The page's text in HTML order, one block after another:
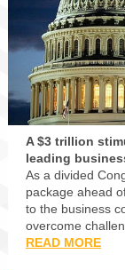
A $3 trillion
leading
As a divided
package ahead
to the business
overcome
READ MORE